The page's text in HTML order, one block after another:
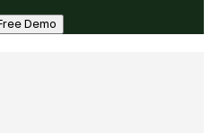
Demo